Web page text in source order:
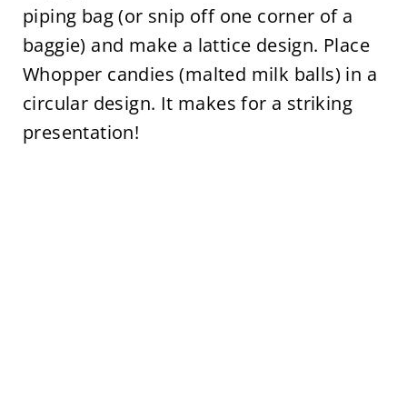
piping bag (or snip off one corner of a
baggie) and make a lattice design. Place
Whopper candies (malted milk balls) in a
circular design. It makes for a striking
presentation!